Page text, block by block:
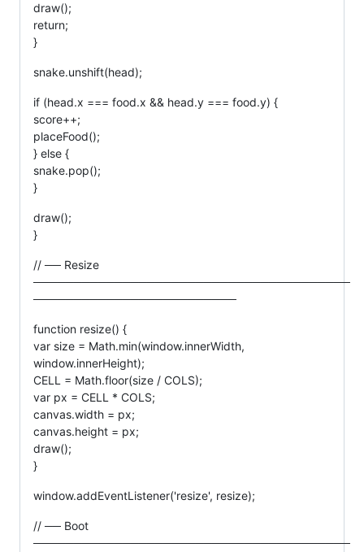
draw();
return;
}
snake.unshift(head);
if (head.x === food.x && head.y === food.y) {
score++;
placeFood();
} else {
snake.pop();
}
draw();
}
// ── Resize
───────────────────────────────────────
─────────────────────────
function resize() {
var size = Math.min(window.innerWidth,
window.innerHeight);
CELL = Math.floor(size / COLS);
var px = CELL * COLS;
canvas.width = px;
canvas.height = px;
draw();
}
window.addEventListener('resize', resize);
// ── Boot
───────────────────────────────────────